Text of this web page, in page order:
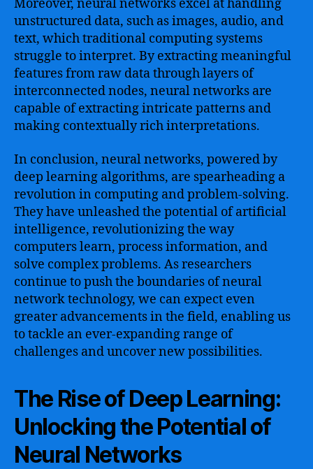
Moreover, neural networks excel at handling
unstructured data, such as images, audio, and
text, which traditional computing systems
struggle to interpret. By extracting meaningful
features from raw data through layers of
interconnected nodes, neural networks are
capable of extracting intricate patterns and
making contextually rich interpretations.
In conclusion, neural networks, powered by
deep learning algorithms, are spearheading a
revolution in computing and problem-solving.
They have unleashed the potential of artificial
intelligence, revolutionizing the way
computers learn, process information, and
solve complex problems. As researchers
continue to push the boundaries of neural
network technology, we can expect even
greater advancements in the field, enabling us
to tackle an ever-expanding range of
challenges and uncover new possibilities.
The Rise of Deep Learning:
Unlocking the Potential of
Neural Networks